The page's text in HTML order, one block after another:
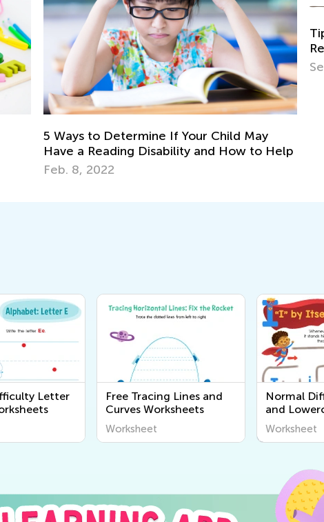
If Your Child May
Disability and How to Help
Tips and Tricks on
Read
Sept. 21, 2021
Letter
Free Tracing Lines and
Curves Worksheets
Worksheet
Normal
and
Printables
Worksheet